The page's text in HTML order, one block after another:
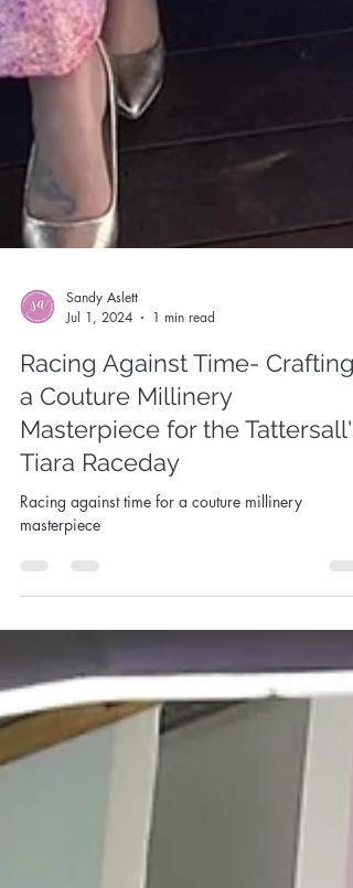
Sandy Aslett
Jul 1, 2024
1 min read
Racing Against Time- Crafting
a Couture Millinery
Masterpiece for the Tattersall's
Tiara Raceday
Racing against time for a couture millinery